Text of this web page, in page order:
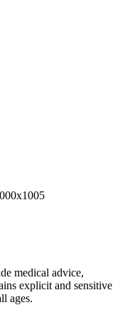
medical advice,
explicit and sensitive
ages.